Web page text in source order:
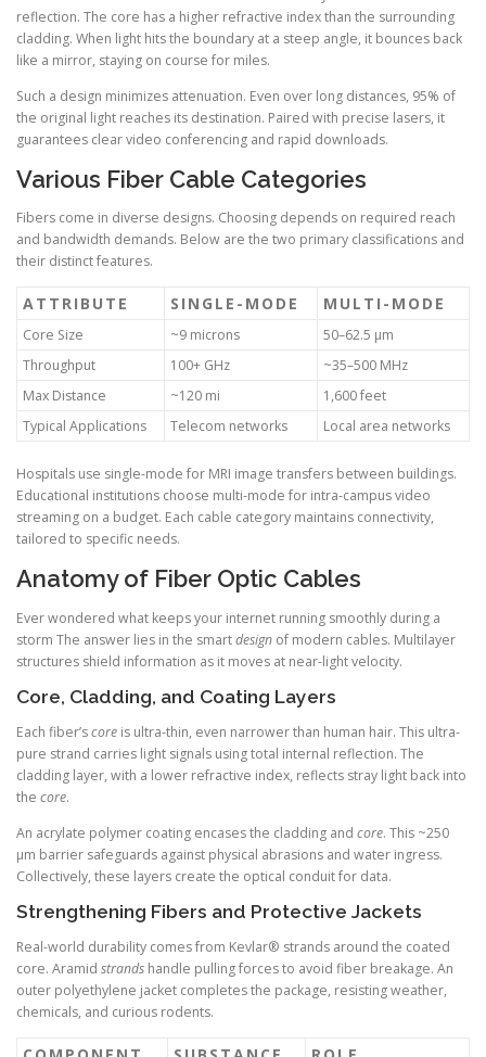
reflection. The core has a higher refractive index than the surrounding
cladding. When light hits the boundary at a steep angle, it bounces back
like a mirror, staying on course for miles.
Such a design minimizes attenuation. Even over long distances, 95% of
the original light reaches its destination. Paired with precise lasers, it
guarantees clear video conferencing and rapid downloads.
Various Fiber Cable Categories
Fibers come in diverse designs. Choosing depends on required reach
and bandwidth demands. Below are the two primary classifications and
their distinct features.
ATTRIBUTE SINGLE-MODE MULTI-MODE
Core Size ~9 microns
50–62.5 µm
Throughput
100+ GHz
~35–500 MHz
Max Distance
~120 mi
1,600 feet
Typical Applications
Telecom networks Local area networks
Hospitals use single-mode for MRI image transfers between buildings.
Educational institutions choose multi-mode for intra-campus video
streaming on a budget. Each cable category maintains connectivity,
tailored to specific needs.
Anatomy of Fiber Optic Cables
Ever wondered what keeps your internet running smoothly during a
storm The answer lies in the smartdesign of modern cables. Multilayer
structures shield information as it moves at near-light velocity.
Core, Cladding, and Coating Layers
Each fiber’score is ultra-thin, even narrower than human hair. This ultra-
pure strand carries light signals using total internal reflection. The
cladding layer, with a lower refractive index, reflects stray light back into
the core.
An acrylate polymer coating encases the cladding and core. This ~250
µm barrier safeguards against physical abrasions and water ingress.
Collectively, these layers create the optical conduit for data.
Strengthening Fibers and Protective Jackets
Real-world durability comes from Kevlar® strands around the coated
core. Aramid strands handle pulling forces to avoid fiber breakage. An
outer polyethylene jacket completes the package, resisting weather,
chemicals, and curious rodents.